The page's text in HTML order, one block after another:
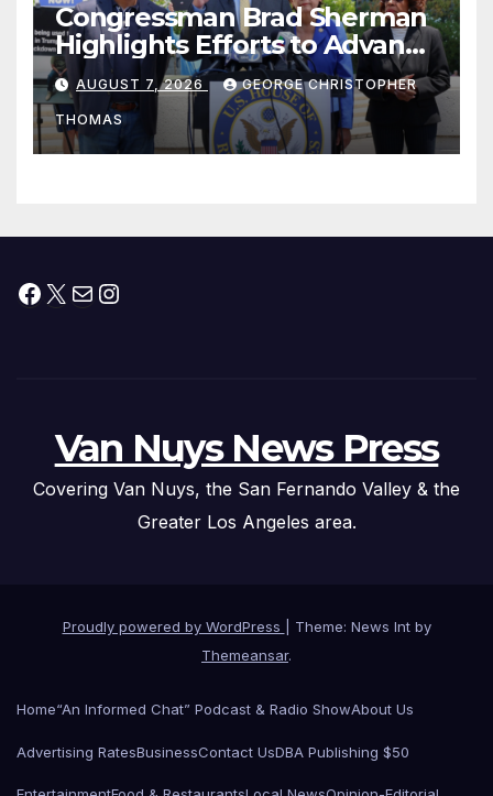
Congressman Brad Sherman
Highlights Efforts to Advance
his “Peace on the Korean
Peninsula Act” at Capitol Hill
Press Conference
AUGUST 7, 2026 GEORGE CHRISTOPHER
THOMAS
Facebook
X MailInstagram
Van Nuys News Press
Covering Van Nuys, the San Fernando Valley & the
Greater Los Angeles area.
Proudly powered by WordPress
Theme: News Int by
Themeansar.
Home“An Informed Chat” Podcast & Radio ShowAbout Us
Advertising RatesBusinessContact UsDBA Publishing $50